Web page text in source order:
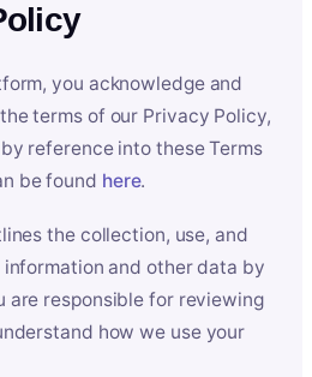
you acknowledge and
terms of our Privacy Policy,
reference into these Terms
be found here.
the collection, use, and
and other data by
are responsible for reviewing
how we use your